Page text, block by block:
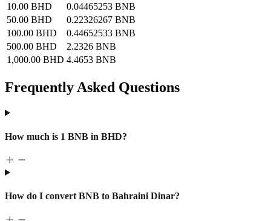
10.00 BHD
0.04465253 BNB
50.00 BHD
0.22326267 BNB
100.00 BHD
0.44652533 BNB
500.00 BHD
2.2326 BNB
1,000.00 BHD 4.4653 BNB
Frequently Asked Questions
How much is 1 BNB in BHD?
How do I convert BNB to Bahraini Dinar?